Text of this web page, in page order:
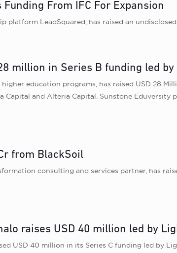
From IFC For Expansion
platform LeadSquared, has raised an
million in Series B funding led by
education programs, has raised USD 28
and Alteria Capital. Sunstone Eduversity
from BlackSoil
consulting and services partner, has
raises USD 40 million led by
USD 40 million in its Series C funding led by